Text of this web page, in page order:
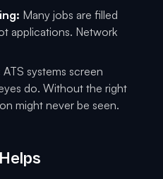
Many jobs are filled
applications. Network
ATS systems screen
do. Without the right
might never be seen.